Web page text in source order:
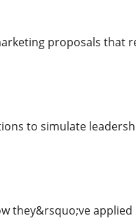
proposals that
to simulate
they&rsquo;ve